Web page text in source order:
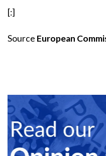
[:]
Source European